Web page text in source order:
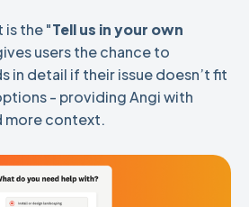
is the "Tell us in your own
users the chance to
in detail if their issue doesn’t fit
- providing Angi with
more context.